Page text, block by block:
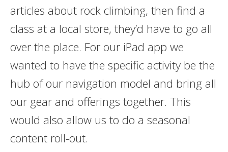
articles about rock climbing, then find a
class at a local store, they’d have to go all
over the place. For our iPad app we
wanted to have the specific activity be the
hub of our navigation model and bring all
our gear and offerings together. This
would also allow us to do a seasonal
content roll-out.